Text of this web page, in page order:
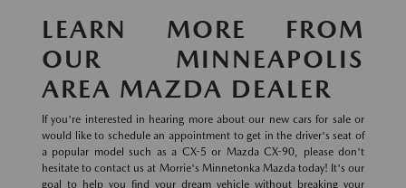
LEARN MORE FROM
OUR MINNEAPOLIS
AREA MAZDA DEALER
If you're interested in hearing more about our new cars for sale or
would like to schedule an appointment to get in the driver's seat of
a popular model such as a CX-5 or Mazda CX-90, please don't
hesitate to contact us at Morrie's Minnetonka Mazda today! It's our
goal to help you find your dream vehicle without breaking your